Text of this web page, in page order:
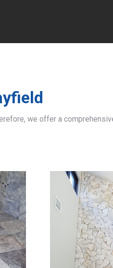
we offer a